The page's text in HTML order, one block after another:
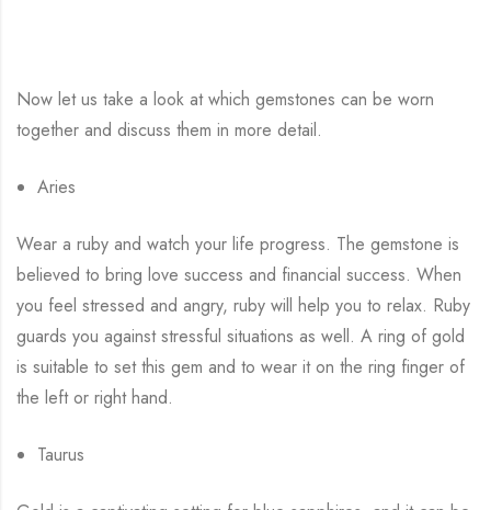
Now let us take a look at which gemstones can be worn
together and discuss them in more detail.
Aries
Wear a ruby and watch your life progress. The gemstone is
believed to bring love success and financial success. When
you feel stressed and angry, ruby will help you to relax. Ruby
guards you against stressful situations as well. A ring of gold
is suitable to set this gem and to wear it on the ring finger of
the left or right hand.
Taurus